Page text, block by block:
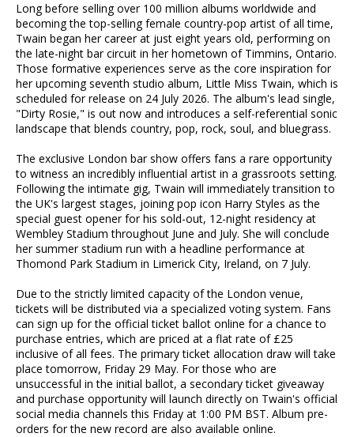
Long before selling over 100 million albums worldwide and
becoming the top-selling female country-pop artist of all time,
Twain began her career at just eight years old, performing on
the late-night bar circuit in her hometown of Timmins, Ontario.
Those formative experiences serve as the core inspiration for
her upcoming seventh studio album, Little Miss Twain, which is
scheduled for release on 24 July 2026. The album's lead single,
"Dirty Rosie," is out now and introduces a self-referential sonic
landscape that blends country, pop, rock, soul, and bluegrass.
The exclusive London bar show offers fans a rare opportunity
to witness an incredibly influential artist in a grassroots setting.
Following the intimate gig, Twain will immediately transition to
the UK's largest stages, joining pop icon Harry Styles as the
special guest opener for his sold-out, 12-night residency at
Wembley Stadium throughout June and July. She will conclude
her summer stadium run with a headline performance at
Thomond Park Stadium in Limerick City, Ireland, on 7 July.
Due to the strictly limited capacity of the London venue,
tickets will be distributed via a specialized voting system. Fans
can sign up for the official ticket ballot online for a chance to
purchase entries, which are priced at a flat rate of £25
inclusive of all fees. The primary ticket allocation draw will take
place tomorrow, Friday 29 May. For those who are
unsuccessful in the initial ballot, a secondary ticket giveaway
and purchase opportunity will launch directly on Twain's official
social media channels this Friday at 1:00 PM BST. Album pre-
orders for the new record are also available online.